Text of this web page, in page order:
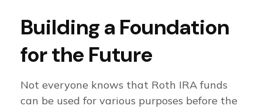
Building a Foundation
for the Future
Not everyone knows that Roth IRA funds
can be used for various purposes before the